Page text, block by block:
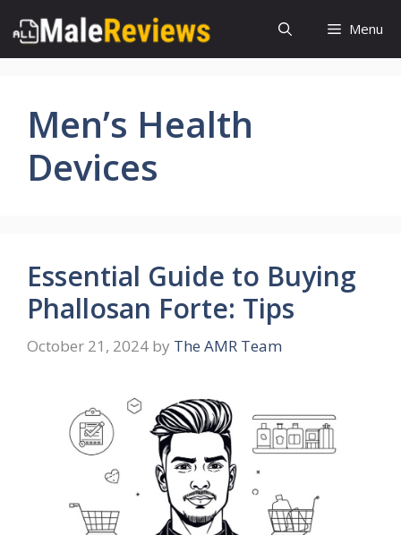
to
content
Menu
Men’s Health
Devices
Essential Guide to Buying
Phallosan Forte: Tips
October 21, 2024 by The AMR Team